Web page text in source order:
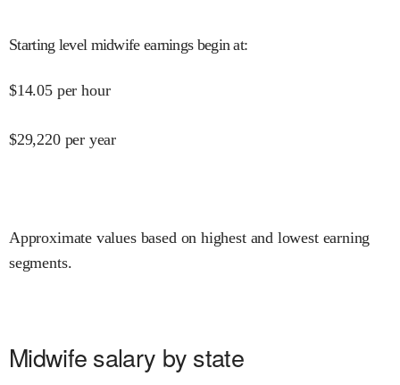
Starting level midwife earnings begin at:
$14.05 per hour
$29,220 per year
Approximate values based on highest and lowest earning
segments.
Midwife salary by state